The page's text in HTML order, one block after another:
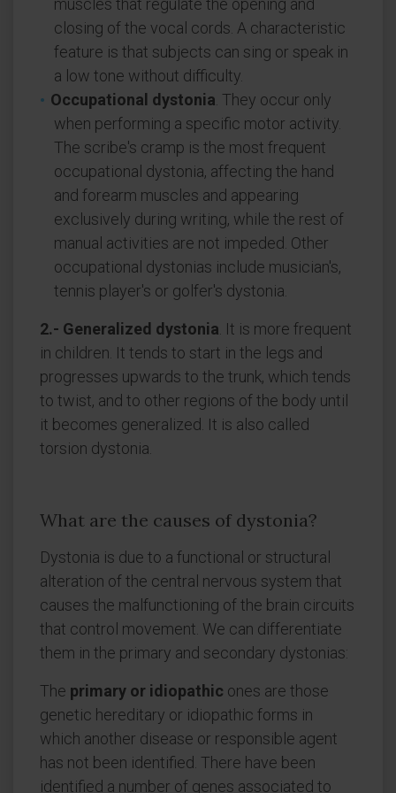
muscles that regulate the opening and
closing of the vocal cords. A characteristic
feature is that subjects can sing or speak in
a low tone without difficulty.
Occupational dystonia . They occur only
when performing a specific motor activity.
The scribe's cramp is the most frequent
occupational dystonia, affecting the hand
and forearm muscles and appearing
exclusively during writing, while the rest of
manual activities are not impeded. Other
occupational dystonias include musician's,
tennis player's or golfer's dystonia.
2.- Generalized dystonia . It is more frequent
in children. It tends to start in the legs and
progresses upwards to the trunk, which tends
to twist, and to other regions of the body until
it becomes generalized. It is also called
torsion dystonia.
What are the causes of dystonia?
Dystonia is due to a functional or structural
alteration of the central nervous system that
causes the malfunctioning of the brain circuits
that control movement. We can differentiate
them in the primary and secondary dystonias:
The primary or idiopathic ones are those
genetic hereditary or idiopathic forms in
which another disease or responsible agent
has not been identified. There have been
identified a number of genes associated to